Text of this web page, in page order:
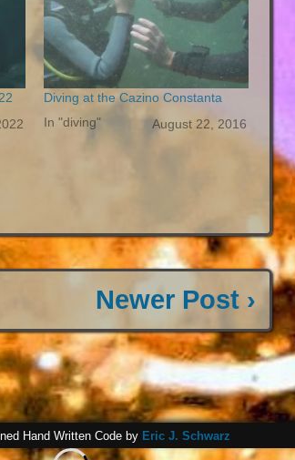
Diving at the Cazino Constanta
August 22, 2016
In "diving"
Newer Post ›
Hand Written Code by Eric J. Schwarz